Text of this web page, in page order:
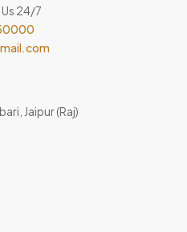
24/7
Jaipur (Raj)